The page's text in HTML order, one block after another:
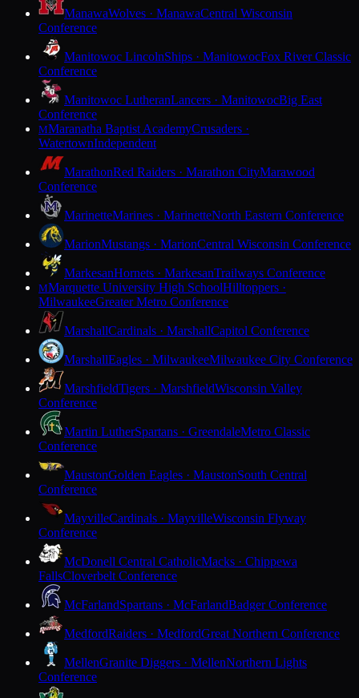
ManawaWolves · ManawaCentral Wisconsin
Conference
Manitowoc LincolnShips · ManitowocFox River Classic
Conference
Manitowoc LutheranLancers · ManitowocBig East
Conference
MMaranatha Baptist AcademyCrusaders ·
WatertownIndependent
MarathonRed Raiders · Marathon CityMarawood
Conference
MarinetteMarines · MarinetteNorth Eastern Conference
MarionMustangs · MarionCentral Wisconsin Conference
MarkesanHornets · MarkesanTrailways Conference
MMarquette University High SchoolHilltoppers ·
MilwaukeeGreater Metro Conference
MarshallCardinals · MarshallCapitol Conference
MarshallEagles · MilwaukeeMilwaukee City Conference
MarshfieldTigers · MarshfieldWisconsin Valley
Conference
Martin LutherSpartans · GreendaleMetro Classic
Conference
MaustonGolden Eagles · MaustonSouth Central
Conference
MayvilleCardinals · MayvilleWisconsin Flyway
Conference
McDonell Central CatholicMacks · Chippewa
FallsCloverbelt Conference
McFarlandSpartans · McFarlandBadger Conference
MedfordRaiders · MedfordGreat Northern Conference
MellenGranite Diggers · MellenNorthern Lights
Conference